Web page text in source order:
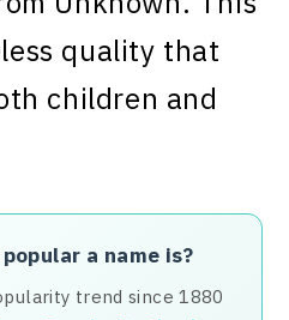
quality that
children and
a name is?
trend since 1880